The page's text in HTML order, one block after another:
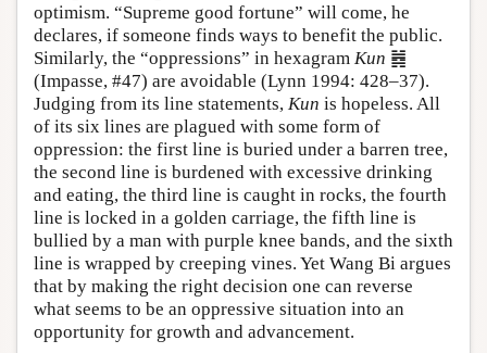
optimism. “Supreme good fortune” will come, he
declares, if someone finds ways to benefit the public.
Similarly, the “oppressions” in hexagram Kun ䷮
(Impasse, #47) are avoidable (Lynn 1994: 428–37).
Judging from its line statements, Kun is hopeless. All
of its six lines are plagued with some form of
oppression: the first line is buried under a barren tree,
the second line is burdened with excessive drinking
and eating, the third line is caught in rocks, the fourth
line is locked in a golden carriage, the fifth line is
bullied by a man with purple knee bands, and the sixth
line is wrapped by creeping vines. Yet Wang Bi argues
that by making the right decision one can reverse
what seems to be an oppressive situation into an
opportunity for growth and advancement.